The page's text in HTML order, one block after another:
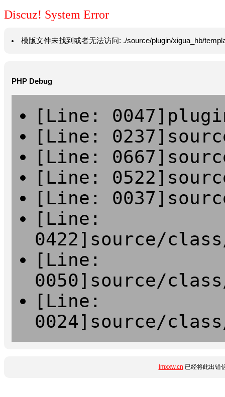
Discuz! System Error
模版文件未找到或者无法访问: ./source/plugin/xigua_hb/
PHP Debug
[Line:
[Line:
[Line:
[Line:
[Line:
[Line:
0422]source/
[Line:
0050]source/
[Line:
0024]source/
lmxxw.cn 已经将此出错